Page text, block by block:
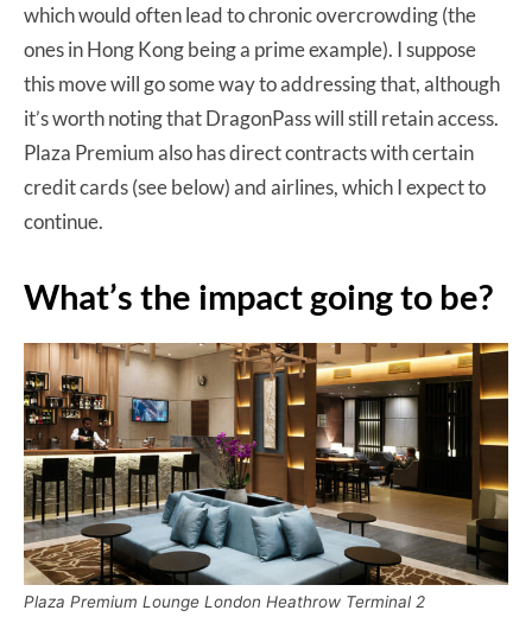
which would often lead to chronic overcrowding (the
ones in Hong Kong being a prime example). I suppose
this move will go some way to addressing that, although
it’s worth noting that DragonPass will still retain access.
Plaza Premium also has direct contracts with certain
credit cards (see below) and airlines, which I expect to
continue.
What’s the impact going to be?
Plaza Premium Lounge London Heathrow Terminal 2